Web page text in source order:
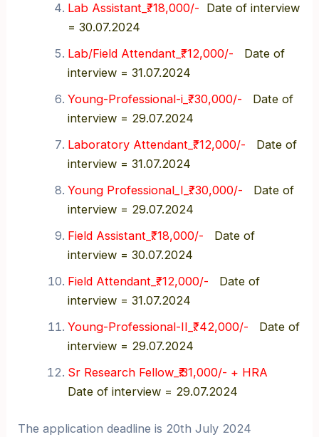
Lab Assistant_₹. 18,000/- Date of interview
= 30.07.2024
Lab/Field Attendant_₹. 12,000/- Date of
interview = 31.07.2024
Young-Professional-i_₹. 30,000/- Date of
interview = 29.07.2024
Laboratory Attendant_₹. 12,000/- Date of
interview = 31.07.2024
Young Professional_I_₹. 30,000/- Date of
interview = 29.07.2024
Field Assistant_₹. 18,000/- Date of
interview = 30.07.2024
Field Attendant_₹. 12,000/- Date of
interview = 31.07.2024
Young-Professional-II_₹. 42,000/- Date of
interview = 29.07.2024
Sr Research Fellow_₹.31,000/- + HRA
Date of interview = 29.07.2024
The application deadline is 20th July 2024